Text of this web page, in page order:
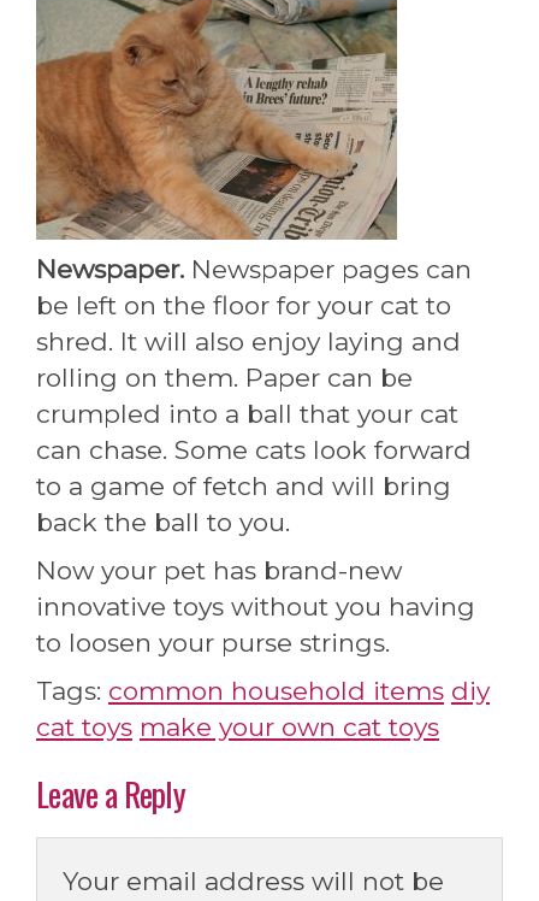
Newspaper. Newspaper pages can
be left on the floor for your cat to
shred. It will also enjoy laying and
rolling on them. Paper can be
crumpled into a ball that your cat
can chase. Some cats look forward
to a game of fetch and will bring
back the ball to you.
Now your pet has brand-new
innovative toys without you having
to loosen your purse strings.
Tags: common household items diy
cat toys make your own cat toys
Leave a Reply
Your email address will not be